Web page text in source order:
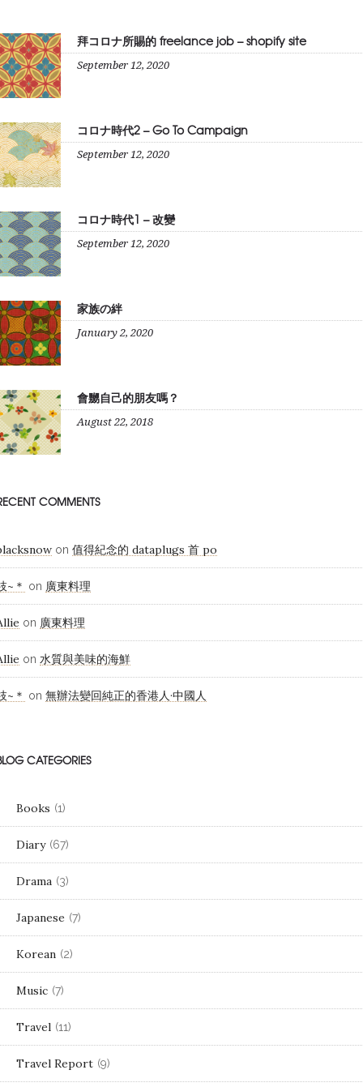
拜コロナ所賜的 freelance job – shopify site
September 12, 2020
コロナ時代2 – Go To Campaign
September 12, 2020
コロナ時代1 – 改變
September 12, 2020
家族の絆
January 2, 2020
會嬲自己的朋友嗎？
August 22, 2018
COMMENTS
on 值得紀念的 dataplugs 首 po
~＊ on 廣東料理
on 廣東料理
on 水質與美味的海鮮
~＊ on 無辦法變回純正的香港人·中國人
CATEGORIES
Books (1)
Diary (67)
Drama (3)
Japanese (7)
Korean (2)
Music (7)
Travel (11)
Travel Report (9)